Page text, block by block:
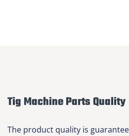
Tig Machine Parts Quality
The product quality is